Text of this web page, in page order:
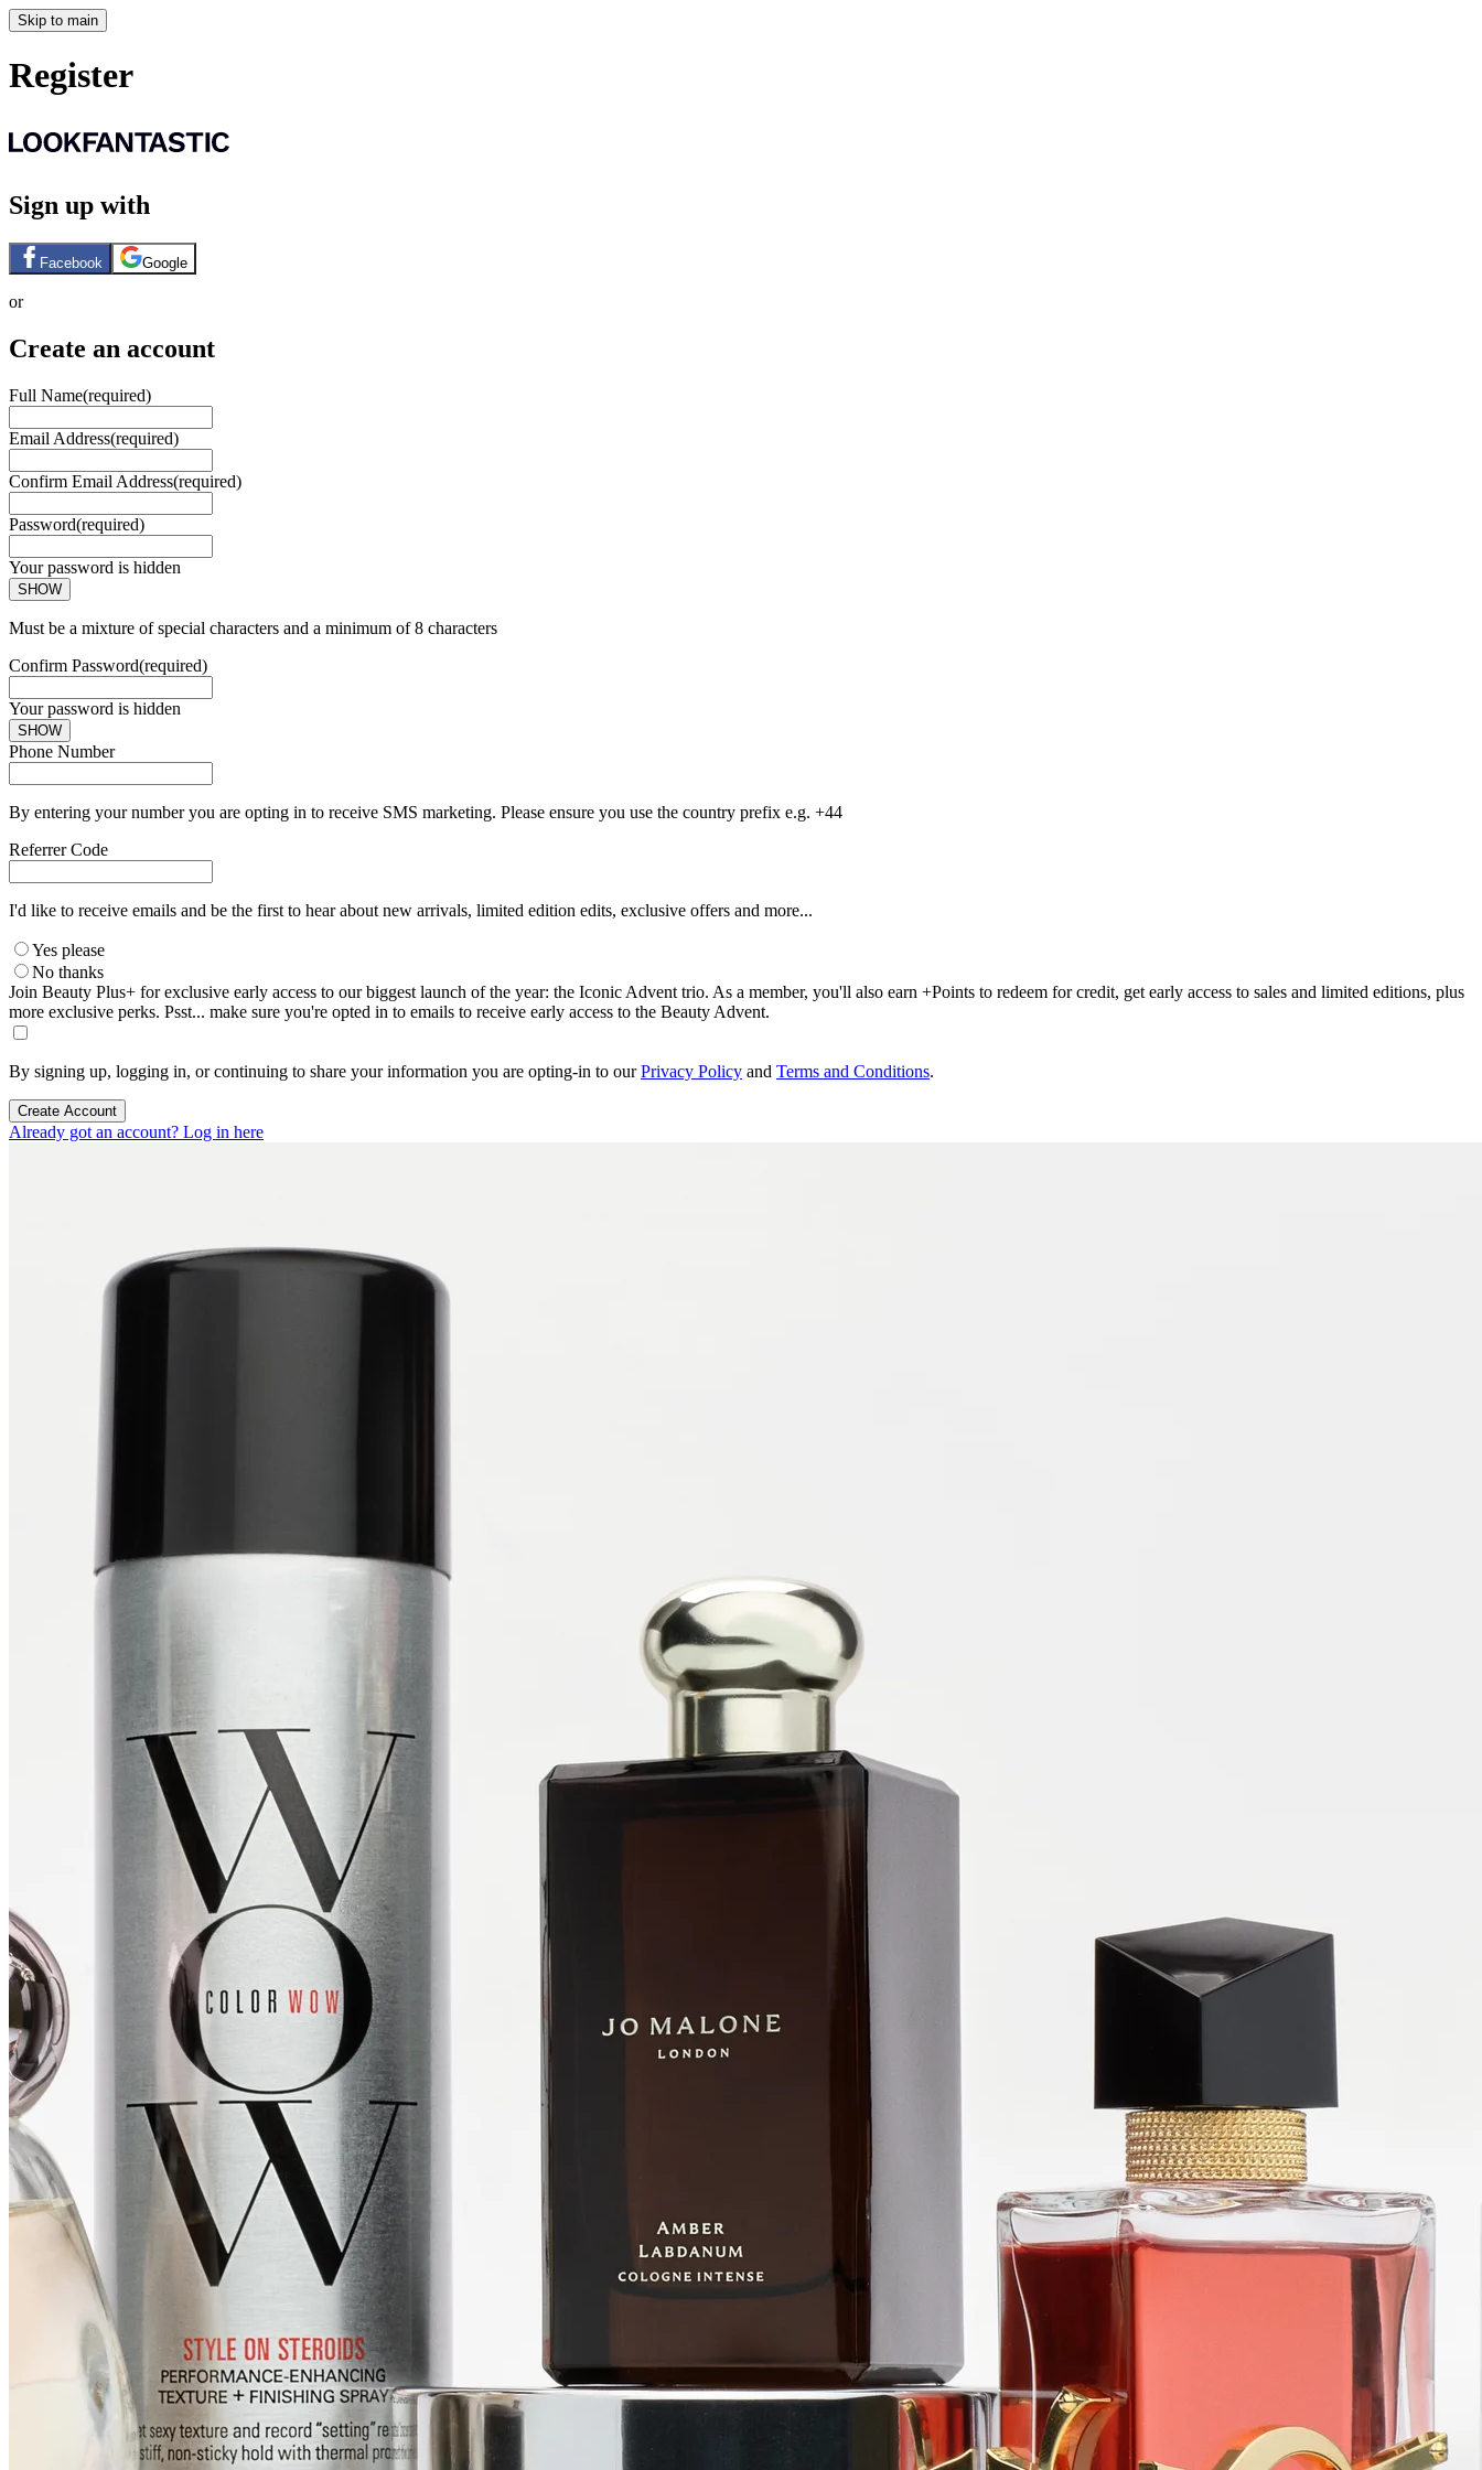
Skip to main
Register
Sign up with
Facebook Google
or
Create an account
Full Name(required)
Email Address(required)
Confirm Email Address(required)
Password(required)
Your password is hidden
SHOW
Must be a mixture of special characters and a minimum of 8 characters
Confirm Password(required)
Your password is hidden
SHOW
Phone Number
By entering your number you are opting in to receive SMS marketing. Please ensure you use the country prefix e.g. +44
Referrer Code
I'd like to receive emails and be the first to hear about new arrivals, limited edition edits, exclusive offers and more...
Yes please
No thanks
Join Beauty Plus+ for exclusive early access to our biggest launch of the year: the Iconic Advent trio. As a member, you'll also earn +Points to redeem for credit, get early access to sales and limited editions, plus
more exclusive perks. Psst... make sure you're opted in to emails to receive early access to the Beauty Advent.
By signing up, logging in, or continuing to share your information you are opting-in to ourPrivacy Policy and Terms and Conditions.
Create Account
Already got an account? Log in here